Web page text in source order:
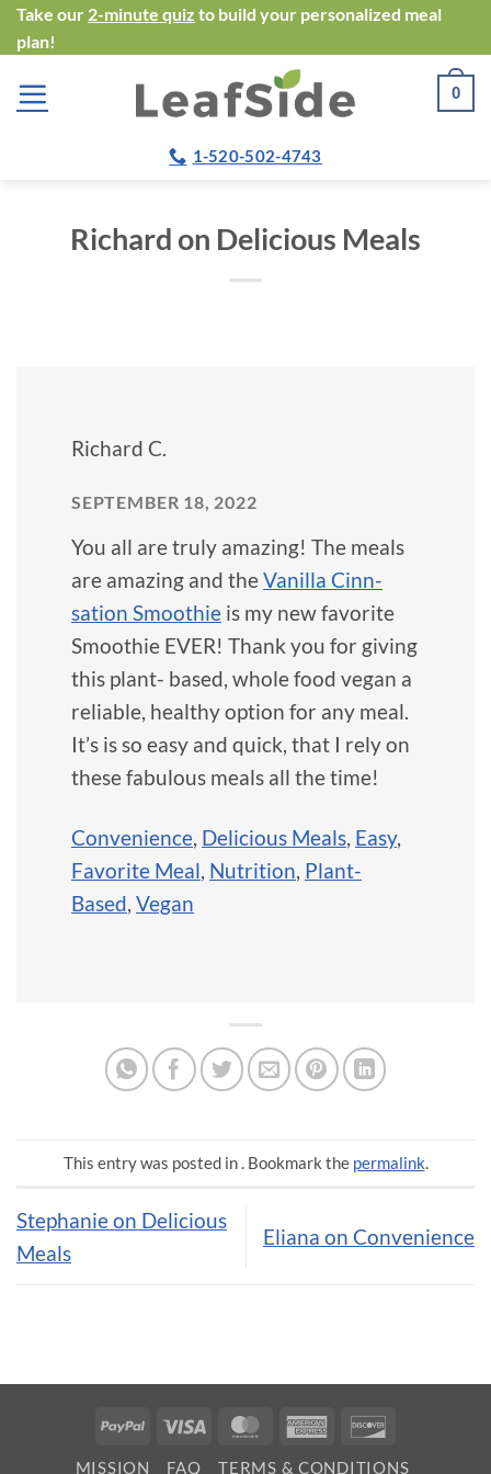
Skip
to
content
Take our 2-minute quiz to build your personalized meal
plan!
0
1-520-502-4743
Richard on Delicious Meals
Richard C.
SEPTEMBER 18, 2022
You all are truly amazing! The meals
are amazing and theVanilla Cinn-
sation Smoothie is my new favorite
Smoothie EVER! Thank you for giving
this plant- based, whole food vegan a
reliable, healthy option for any meal.
It’s is so easy and quick, that I rely on
these fabulous meals all the time!
Convenience, Delicious Meals, Easy,
Favorite Meal, Nutrition, Plant-
Based, Vegan
This entry was posted in . Bookmark the permalink.
Stephanie on Delicious
Meals
Eliana on Convenience
PayPal Visa MasterCardAmerican
MISSION FAQ TERMS & CONDITIONS